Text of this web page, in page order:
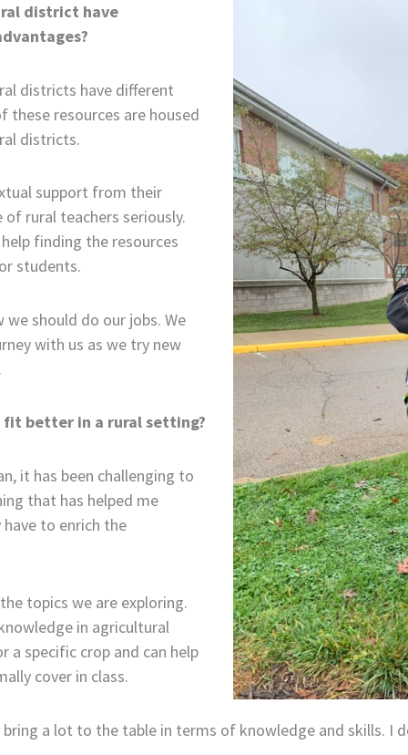
district have
districts have different
these resources are housed
districts.
support from their
rural teachers seriously.
finding the resources
students.
we should do our jobs. We
with us as we try new
fit better in a rural setting?
it has been challenging to
that has helped me
to enrich the
topics we are exploring.
in agricultural
a specific crop and can help
cover in class.
a lot to the table in terms of knowledge and skills.